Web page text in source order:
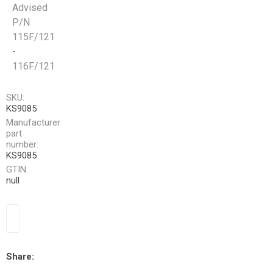
Advised
P/N
115F/121
-
116F/121
SKU:
KS9085
Manufacturer
part
number:
KS9085
GTIN:
null
Share: